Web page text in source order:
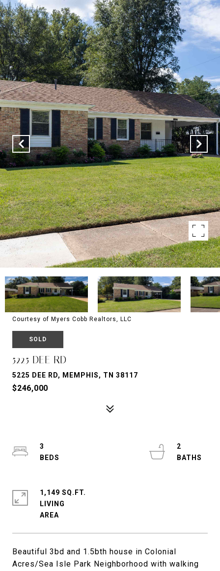
Courtesy of Myers Cobb Realtors, LLC
SOLD
5225 DEE RD
5225 DEE RD, MEMPHIS, TN 38117
$246,000
Beautiful 3bd and 1.5bth house in Colonial
Acres/Sea Isle Park Neighborhood with walking
3
2
1,149 SQ.FT.
LIVING